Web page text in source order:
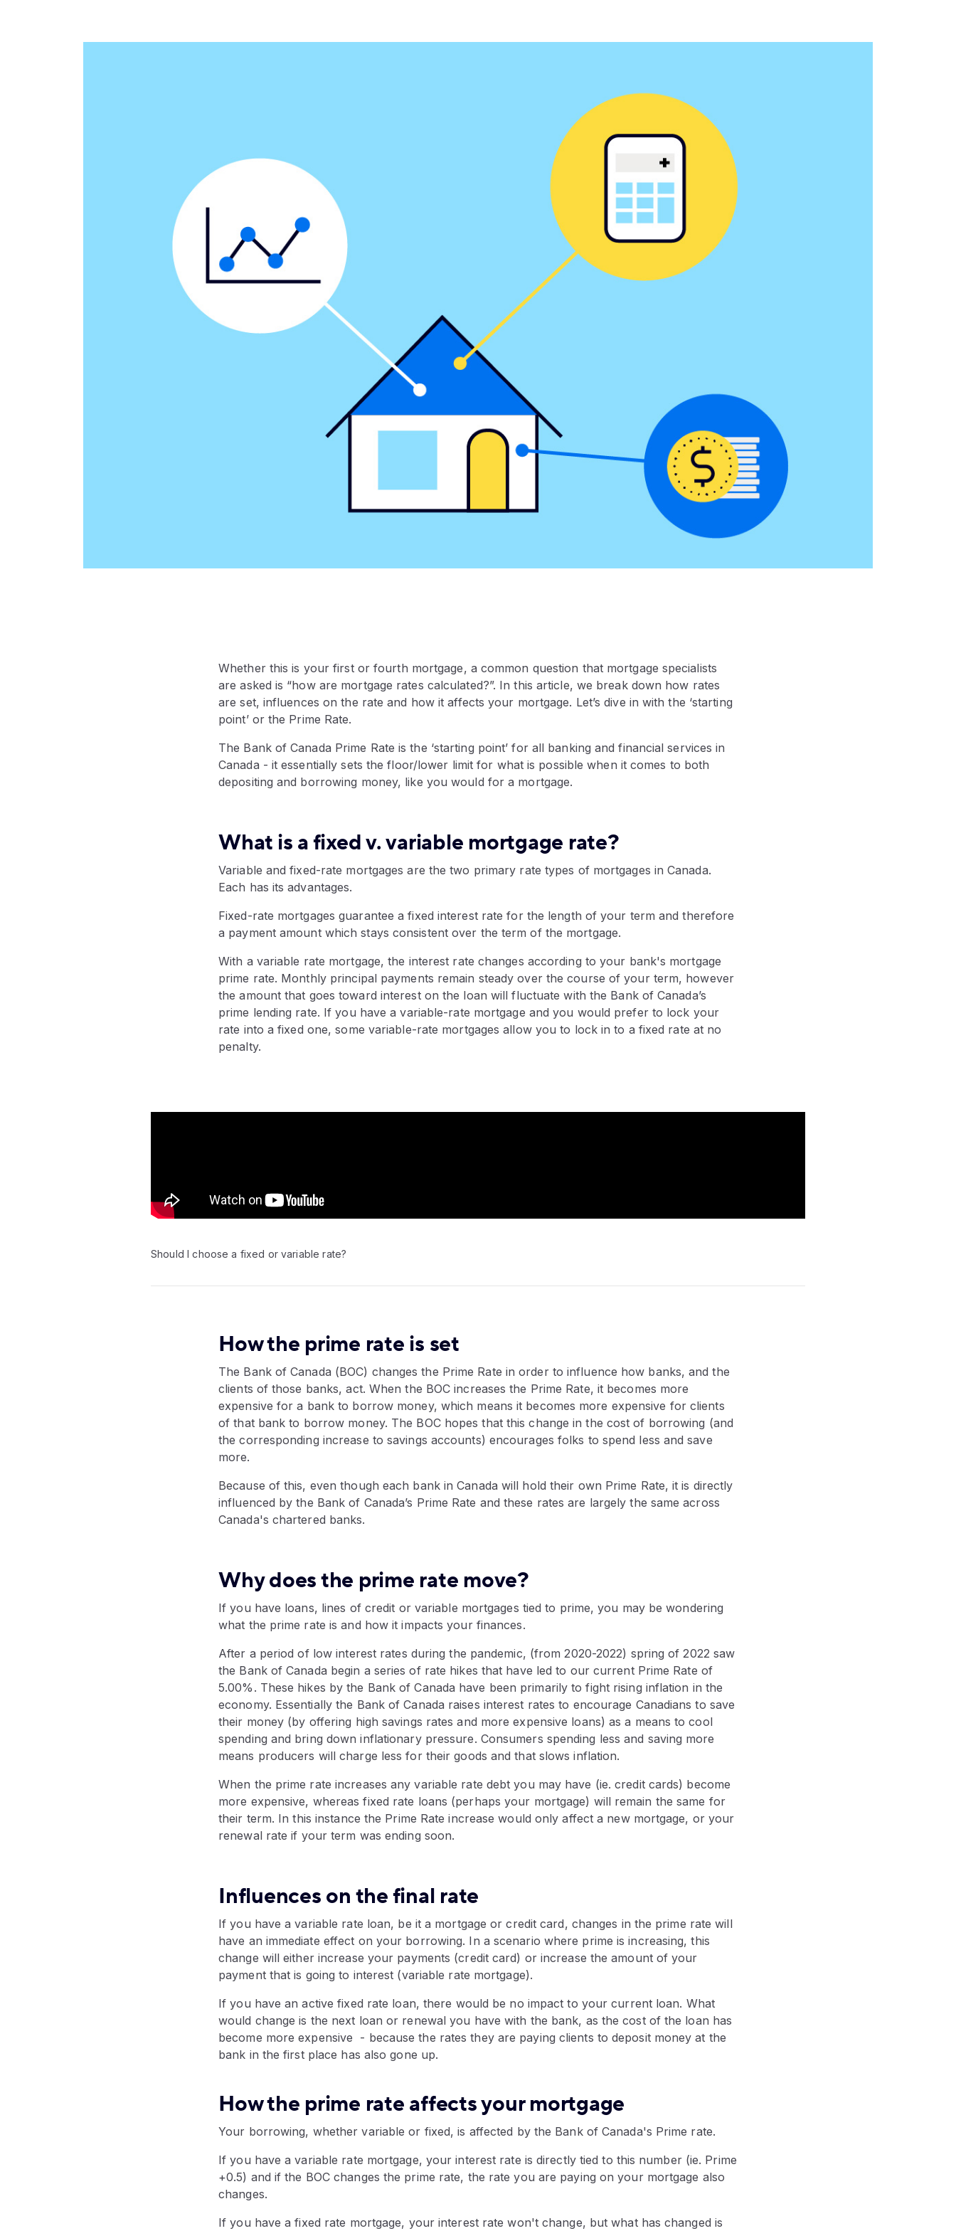
Whether this is your first or fourth mortgage, a common question that mortgage specialists
are asked is “how are mortgage rates calculated?”. In this article, we break down how rates
are set, influences on the rate and how it affects your mortgage. Let’s dive in with the ‘starting
point’ or the Prime Rate.
The Bank of Canada Prime Rate is the ‘starting point’ for all banking and financial services in
Canada - it essentially sets the floor/lower limit for what is possible when it comes to both
depositing and borrowing money, like you would for a mortgage.
What is a fixed v. variable mortgage rate?
Variable and fixed-rate mortgages are the two primary rate types of mortgages in Canada.
Each has its advantages.
Fixed-rate mortgages guarantee a fixed interest rate for the length of your term and therefore
a payment amount which stays consistent over the term of the mortgage.
With a variable rate mortgage, the interest rate changes according to your bank's mortgage
prime rate. Monthly principal payments remain steady over the course of your term, however
the amount that goes toward interest on the loan will fluctuate with the Bank of Canada’s
prime lending rate. If you have a variable-rate mortgage and you would prefer to lock your
rate into a fixed one, some variable-rate mortgages allow you to lock in to a fixed rate at no
penalty.
Video:
Should I choose a fixed or variable rate?
How the prime rate is set
The Bank of Canada (BOC) changes the Prime Rate in order to influence how banks, and the
clients of those banks, act. When the BOC increases the Prime Rate, it becomes more
expensive for a bank to borrow money, which means it becomes more expensive for clients
of that bank to borrow money. The BOC hopes that this change in the cost of borrowing (and
the corresponding increase to savings accounts) encourages folks to spend less and save
more.
Because of this, even though each bank in Canada will hold their own Prime Rate, it is directly
influenced by the Bank of Canada’s Prime Rate and these rates are largely the same across
Canada's chartered banks.
Why does the prime rate move?
If you have loans, lines of credit or variable mortgages tied to prime, you may be wondering
what the prime rate is and how it impacts your finances.
After a period of low interest rates during the pandemic, (from 2020-2022) spring of 2022 saw
the Bank of Canada begin a series of rate hikes that have led to our current Prime Rate of
5.00%. These hikes by the Bank of Canada have been primarily to fight rising inflation in the
economy. Essentially the Bank of Canada raises interest rates to encourage Canadians to save
their money (by offering high savings rates and more expensive loans) as a means to cool
spending and bring down inflationary pressure. Consumers spending less and saving more
means producers will charge less for their goods and that slows inflation.
When the prime rate increases any variable rate debt you may have (ie. credit cards) become
more expensive, whereas fixed rate loans (perhaps your mortgage) will remain the same for
their term. In this instance the Prime Rate increase would only affect a new mortgage, or your
renewal rate if your term was ending soon.
Influences on the final rate
If you have a variable rate loan, be it a mortgage or credit card, changes in the prime rate will
have an immediate effect on your borrowing. In a scenario where prime is increasing, this
change will either increase your payments (credit card) or increase the amount of your
payment that is going to interest (variable rate mortgage).
If you have an active fixed rate loan, there would be no impact to your current loan. What
would change is the next loan or renewal you have with the bank, as the cost of the loan has
become more expensive - because the rates they are paying clients to deposit money at the
bank in the first place has also gone up.
How the prime rate affects your mortgage
Your borrowing, whether variable or fixed, is affected by the Bank of Canada's Prime rate.
If you have a variable rate mortgage, your interest rate is directly tied to this number (ie. Prime
+0.5) and if the BOC changes the prime rate, the rate you are paying on your mortgage also
changes.
If you have a fixed rate mortgage, your interest rate won't change, but what has changed is